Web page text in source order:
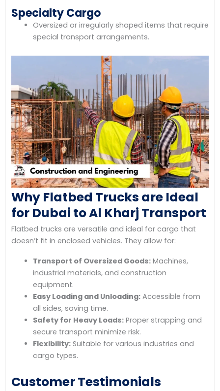
Specialty Cargo
Oversized or irregularly shaped items that require
special transport arrangements.
Why Flatbed Trucks are Ideal
for Dubai to Al Kharj Transport
Flatbed trucks are versatile and ideal for cargo that
doesn’t fit in enclosed vehicles. They allow for:
Transport of Oversized Goods:Machines,
industrial materials, and construction
equipment.
Easy Loading and Unloading:Accessible from
all sides, saving time.
Safety for Heavy Loads:Proper strapping and
secure transport minimize risk.
Flexibility:Suitable for various industries and
cargo types.
Customer Testimonials